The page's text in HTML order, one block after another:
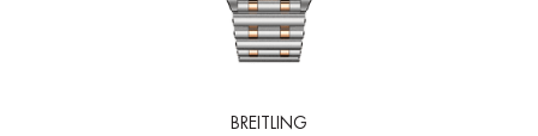
BREITLING